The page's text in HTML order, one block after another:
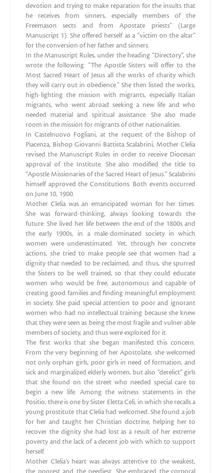
devotion and trying to make reparation for the insults that
he receives from sinners, especially members of the
Freemason sects and from Apostate priests” (Large
Manuscript 1). She offered herself as a “victim on the altar”
for the conversion of her father and sinners.
In the Manuscript Rules, under the heading “Directory”, she
wrote the following: “The Apostle Sisters will offer to the
Most Sacred Heart of Jesus all the works of charity which
they will carry out in obedience.” She then listed the works,
high-lighting the mission with migrants, especially Italian
migrants, who went abroad seeking a new life and who
needed material and spiritual assistance. She also made
room in the mission for migrants of other nationalities.
In Castelnuovo Fogliani, at the request of the Bishop of
Piacenza, Bishop Giovanni Battista Scalabrini, Mother Clelia
revised the Manuscript Rules in order to receive Diocesan
approval of the Institute. She also modified the title to
“Apostle Missionaries of the Sacred Heart of Jesus.” Scalabrini
himself approved the Constitutions. Both events occurred
on June 10, 1900.
Mother Clelia was an emancipated woman for her times.
She was forward-thinking, always looking towards the
future. She lived her life between the end of the 1800s and
the early 1900s, in a male-dominated society in which
women were underestimated. Yet, through her concrete
actions, she tried to make people see that women had a
dignity that needed to be reclaimed, and thus, she spurred
the Sisters to be well trained, so that they could educate
women who would be free, autonomous and capable of
creating good families and finding meaningful employment
in society. She paid special attention to poor and ignorant
women who had no intellectual training because she knew
that they were seen as being the most fragile and vulner-able
members of society, and thus were exploited for it.
The first works that she began manifested this concern.
From the very beginning of her Apostolate, she welcomed
not only orphan girls, poor girls in need of formation, and
sick and marginalized elderly women, but also “derelict” girls
that she found on the street who needed special care to
begin a new life. Among the witness statements in the
Positio, there is one by Sister Eletta Celi, in which she recalls a
young prostitute that Clelia had welcomed. She found a job
for her and taught her Christian doctrine, helping her to
recover the dignity she had lost as a result of her extreme
poverty and the lack of a decent job with which to support
herself.
Mother Clelia’s heart was always attentive to the weakest,